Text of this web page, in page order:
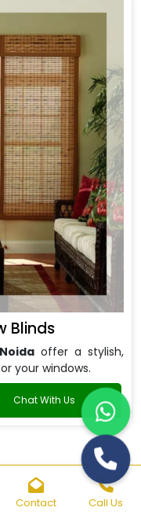
Contact Call Us
Blinds
offer a stylish,
your windows.
Chat With Us